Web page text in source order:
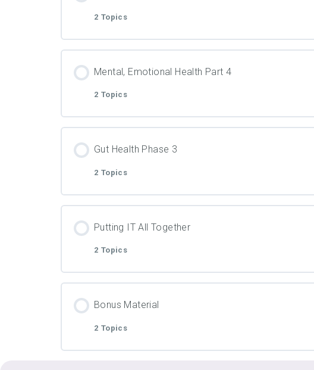
PDF Material
2 Topics
PDF Material
Mental, Emotional Health Part 4
2 Topics
PDF Material
Gut Health Phase 3
2 Topics
PDF Material
Putting IT All Together
2 Topics
Bonus Material
2 Topics